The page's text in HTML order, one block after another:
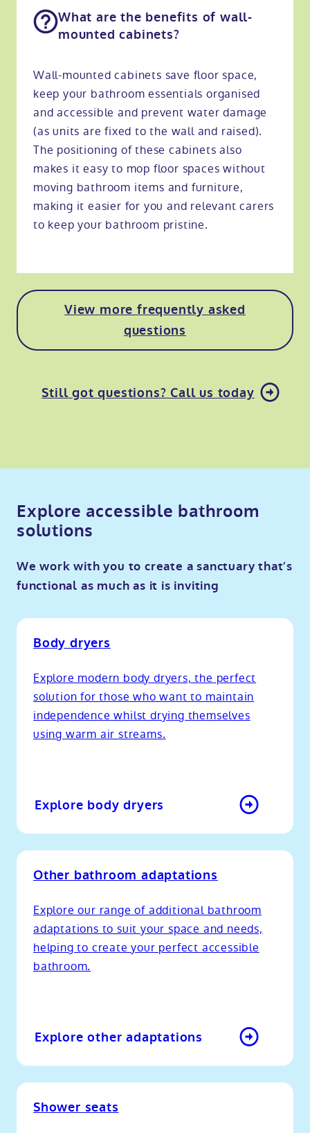
What are the benefits of wall-
mounted cabinets?
Wall-mounted cabinets save floor space,
keep your bathroom essentials organised
and accessible and prevent water damage
(as units are fixed to the wall and raised).
The positioning of these cabinets also
makes it easy to mop floor spaces without
moving bathroom items and furniture,
making it easier for you and relevant carers
to keep your bathroom pristine.
View more frequently asked
questions
Still got questions? Call us today
Explore accessible bathroom
solutions
We work with you to create a sanctuary that’s
functional as much as it is inviting
Body dryers
Explore modern body dryers, the perfect
solution for those who want to maintain
independence whilst drying themselves
using warm air streams.
Explore body dryers
Other bathroom adaptations
Explore our range of additional bathroom
adaptations to suit your space and needs,
helping to create your perfect accessible
bathroom.
Explore other adaptations
Shower seats